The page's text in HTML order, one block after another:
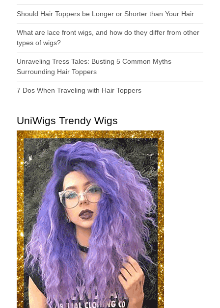
Should Hair Toppers be Longer or Shorter than Your Hair
What are lace front wigs, and how do they differ from other
types of wigs?
Unraveling Tress Tales: Busting 5 Common Myths
Surrounding Hair Toppers
7 Dos When Traveling with Hair Toppers
UniWigs Trendy Wigs